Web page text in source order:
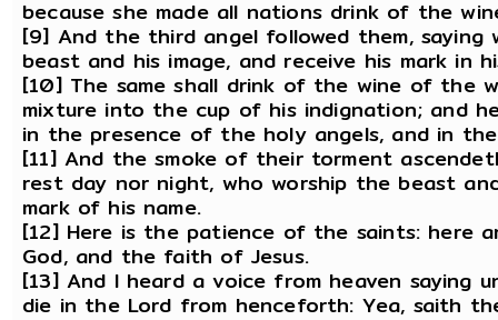
because she made all nations drink of the
[9] And the third angel followed them,
beast and his image, and receive his mark in
[10] The same shall drink of the wine of the
mixture into the cup of his indignation; and
in the presence of the holy angels, and in
[11] And the smoke of their torment
rest day nor night, who worship the beast
mark of his name.
[12] Here is the patience of the saints: here
God, and the faith of Jesus.
[13] And I heard a voice from heaven saying
die in the Lord from henceforth: Yea, saith